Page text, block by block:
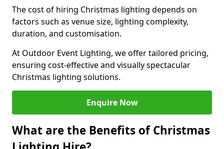
The cost of hiring Christmas lighting depends on
factors such as venue size, lighting complexity,
duration, and customisation.
At Outdoor Event Lighting, we offer tailored pricing,
ensuring cost-effective and visually spectacular
Christmas lighting solutions.
Enquire Now
What are the Benefits of Christmas